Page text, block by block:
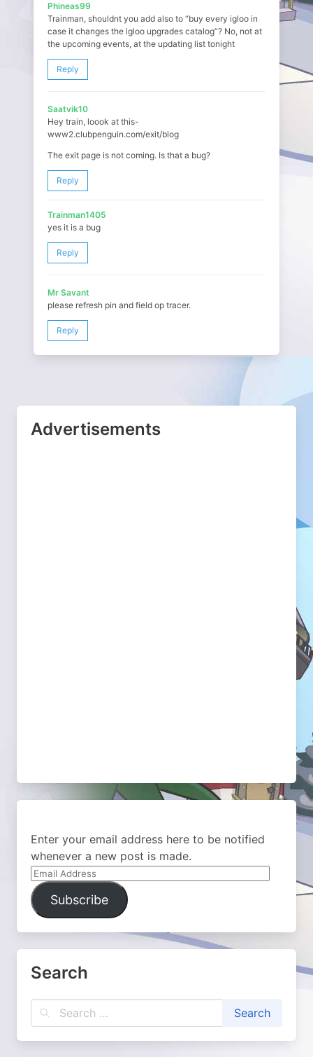
Phineas99
Trainman, shouldnt you add also to “buy every igloo in
case it changes the igloo upgrades catalog”? No, not at
the upcoming events, at the updating list tonight
Reply
Saatvik10
Hey train, loook at this-
www2.clubpenguin.com/exit/blog
The exit page is not coming. Is that a bug?
Reply
Trainman1405
yes it is a bug
Reply
Mr Savant
please refresh pin and field op tracer.
Reply
Advertisements
Enter your email address here to be notified
whenever a new post is made.
Email
Address
Subscribe
Search